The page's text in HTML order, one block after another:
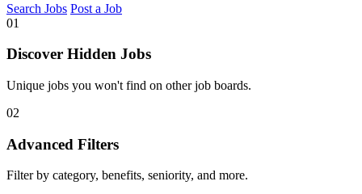
Search Jobs Post a Job
01
Discover Hidden Jobs
Unique jobs you won't find on other job boards.
02
Advanced Filters
Filter by category, benefits, seniority, and more.